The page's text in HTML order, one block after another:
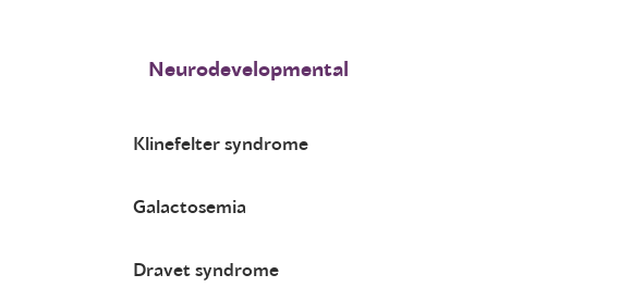
Neurodevelopmental
Klinefelter syndrome
Galactosemia
Dravet syndrome